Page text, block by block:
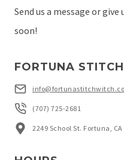
Send us a message or
soon!
FORTUNA
(707) 725-2681
2249 School St. Fortuna, CA